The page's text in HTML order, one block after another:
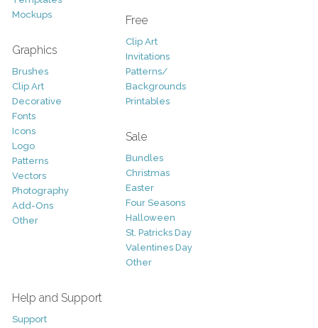
Mockups
Graphics
Brushes
Clip Art
Decorative
Fonts
Icons
Logo
Patterns
Vectors
Photography
Add-Ons
Other
Free
Clip Art
Invitations
Patterns/
Backgrounds
Printables
Sale
Bundles
Christmas
Easter
Four Seasons
Halloween
St. Patricks Day
Valentines Day
Other
Help and Support
Support